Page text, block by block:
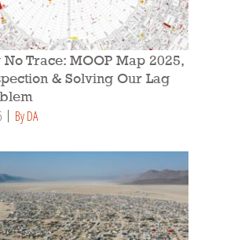
Trace: MOOP Map 2025,
& Solving Our Lag
By DA